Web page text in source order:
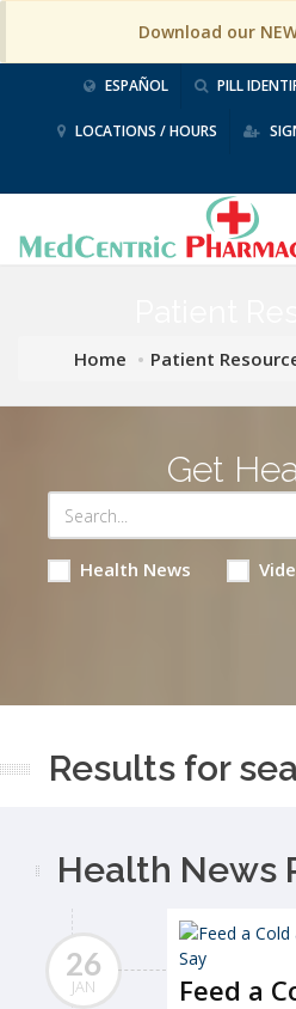
Download our
ESPAÑOL PILL
LOCATIONS / HOURS
Home Patient
Get
Health News
Results for
Health News
26
JAN
Feed a